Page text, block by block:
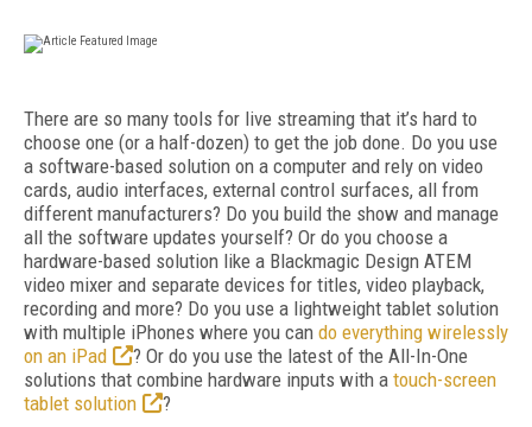
There are so many tools for live streaming that it’s hard to
choose one (or a half-dozen) to get the job done. Do you use
a software-based solution on a computer and rely on video
cards, audio interfaces, external control surfaces, all from
different manufacturers? Do you build the show and manage
all the software updates yourself? Or do you choose a
hardware-based solution like a Blackmagic Design ATEM
video mixer and separate devices for titles, video playback,
recording and more? Do you use a lightweight tablet solution
with multiple iPhones where you can do everything wirelessly
on an iPad
? Or do you use the latest of the All-In-One
solutions that combine hardware inputs with a touch-screen
tablet solution
?